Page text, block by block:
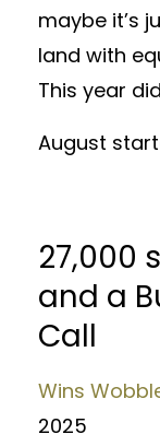
maybe it’s
land with
This year
August
27,000
and a
Call
Wins
2025